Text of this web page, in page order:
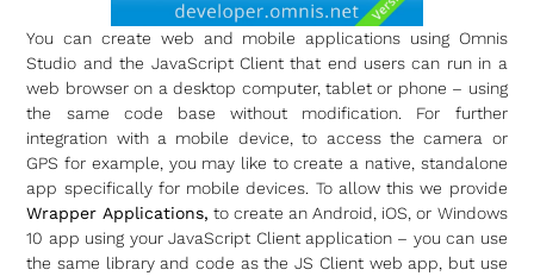
You can create web and mobile applications using Omnis
Studio and the JavaScript Client that end users can run in a
web browser on a desktop computer, tablet or phone – using
the same code base without modification. For further
integration with a mobile device, to access the camera or
GPS for example, you may like to create a native, standalone
app specifically for mobile devices. To allow this we provide
Wrapper Applications, to create an Android, iOS, or Windows
10 app using your JavaScript Client application – you can use
the same library and code as the JS Client web app, but use